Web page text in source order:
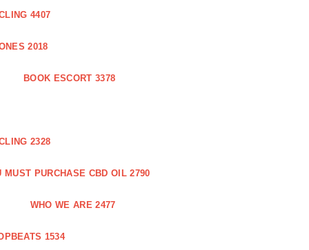
4407
2018
BOOK ESCORT 3378
2328
MUST PURCHASE CBD OIL 2790
WHO WE ARE 2477
1534